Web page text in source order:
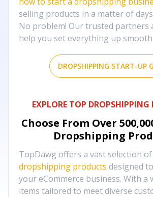
selling products in a matter of
No problem! Our trusted partners
help you set everything up
DROPSHIPPING START-UP
EXPLORE TOP DROPSHIPPING
Choose From Over
Dropshipping
TopDawg offers a vast selection
dropshipping products designed
your eCommerce business. With a
items tailored to meet diverse